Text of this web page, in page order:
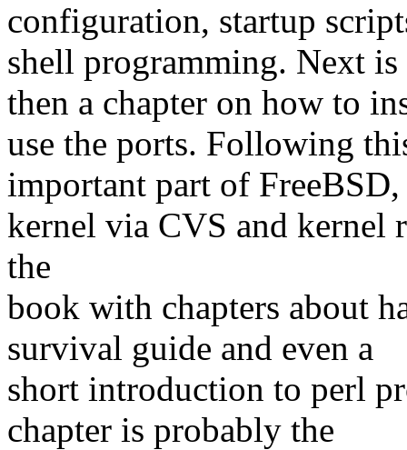
configuration, startup
shell programming. Next
then a chapter on how to
use the ports. Following
important part of
kernel via CVS and kernel
the
book with chapters about
survival guide and even a
short introduction to perl
chapter is probably the